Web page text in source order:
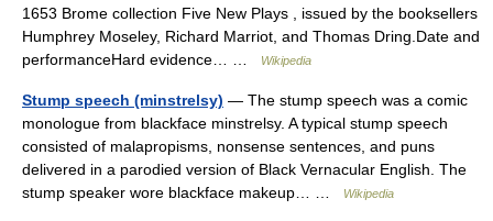
1653 Brome collection Five New Plays , issued by the booksellers
Humphrey Moseley, Richard Marriot, and Thomas Dring.Date and
performanceHard evidence… …
Wikipedia
Stump speech (minstrelsy) — The stump speech was a comic
monologue from blackface minstrelsy. A typical stump speech
consisted of malapropisms, nonsense sentences, and puns
delivered in a parodied version of Black Vernacular English. The
stump speaker wore blackface makeup… …
Wikipedia